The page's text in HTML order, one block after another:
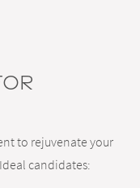
to rejuvenate your
candidates: